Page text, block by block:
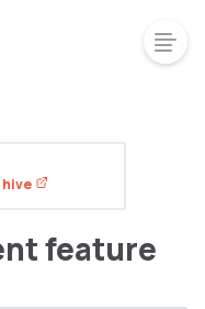
feature